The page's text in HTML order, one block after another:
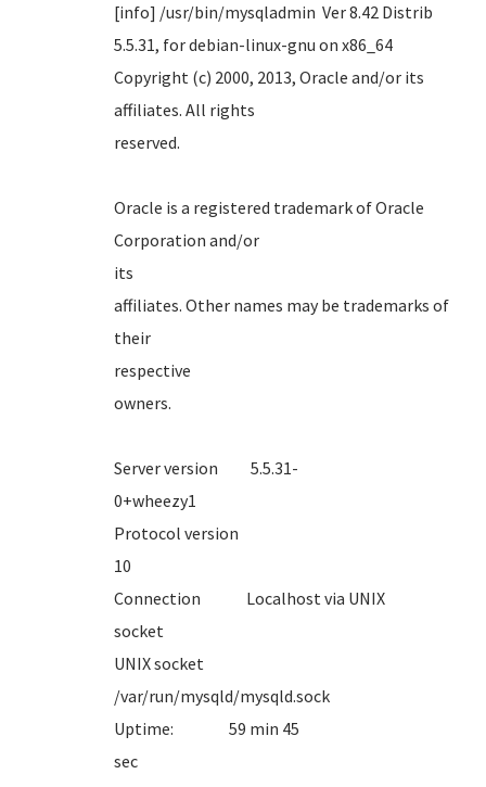
[info] /usr/bin/mysqladmin Ver 8.42 Distrib
5.5.31, for debian-linux-gnu on x86_64
Copyright (c) 2000, 2013, Oracle and/or its
affiliates. All rights
Oracle is a registered trademark of Oracle
Corporation and/or
affiliates. Other names may be trademarks of
their
Server version 5.5.31-
Protocol version
Connection Localhost via UNIX
UNIX socket
/var/run/
Uptime: 59 min 45